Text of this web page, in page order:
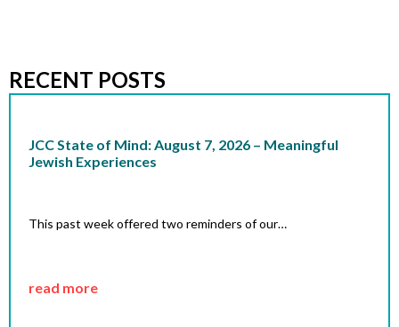
RECENT POSTS
JCC State of Mind: August 7, 2026 – Meaningful
Jewish Experiences
This past week offered two reminders of our…
read more